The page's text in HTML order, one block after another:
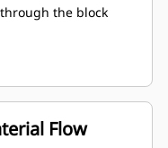
bits with 20 mm, 22
through the block
Flow